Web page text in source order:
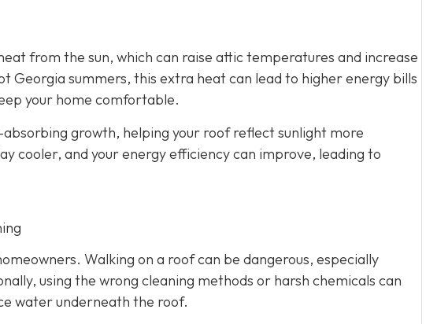
from the sun, which can raise attic temperatures and increase
Georgia summers, this extra heat can lead to higher energy bills
your home comfortable.
growth, helping your roof reflect sunlight more
cooler, and your energy efficiency can improve, leading to
Walking on a roof can be dangerous, especially
using the wrong cleaning methods or harsh chemicals can
water underneath the roof.